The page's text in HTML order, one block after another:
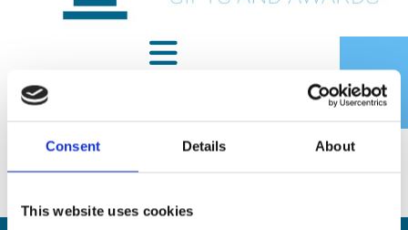
Consent Details About
This website uses cookies